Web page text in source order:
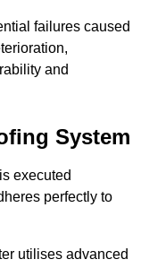
failures caused
and
System
executed
perfectly to
utilises advanced